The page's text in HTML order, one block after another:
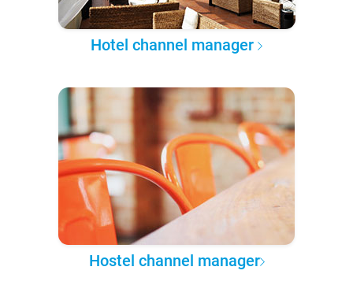
Hotel channel manager
Hostel channel manager